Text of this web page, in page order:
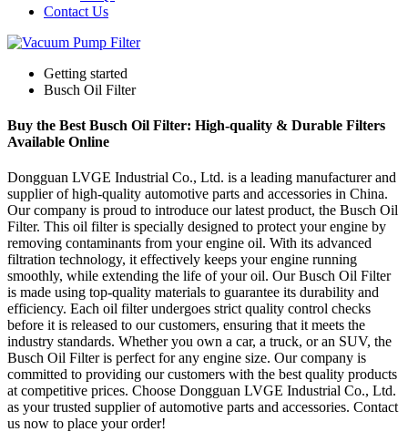
Contact Us
Getting started
Busch Oil Filter
Buy the Best Busch Oil Filter: High-quality & Durable Filters
Available Online
Dongguan LVGE Industrial Co., Ltd. is a leading manufacturer and
supplier of high-quality automotive parts and accessories in China.
Our company is proud to introduce our latest product, the Busch Oil
Filter. This oil filter is specially designed to protect your engine by
removing contaminants from your engine oil. With its advanced
filtration technology, it effectively keeps your engine running
smoothly, while extending the life of your oil. Our Busch Oil Filter
is made using top-quality materials to guarantee its durability and
efficiency. Each oil filter undergoes strict quality control checks
before it is released to our customers, ensuring that it meets the
industry standards. Whether you own a car, a truck, or an SUV, the
Busch Oil Filter is perfect for any engine size. Our company is
committed to providing our customers with the best quality products
at competitive prices. Choose Dongguan LVGE Industrial Co., Ltd.
as your trusted supplier of automotive parts and accessories. Contact
us now to place your order!